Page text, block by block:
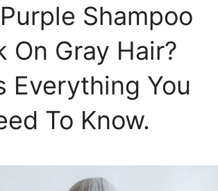
Shampoo
On Gray Hair?
Everything You
To Know.